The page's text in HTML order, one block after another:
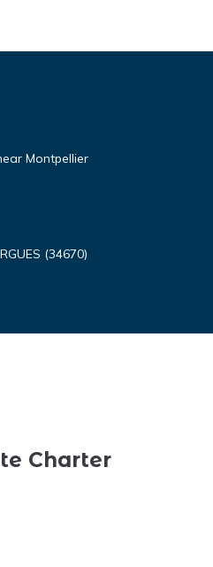
Montpellier
(34670)
Charter